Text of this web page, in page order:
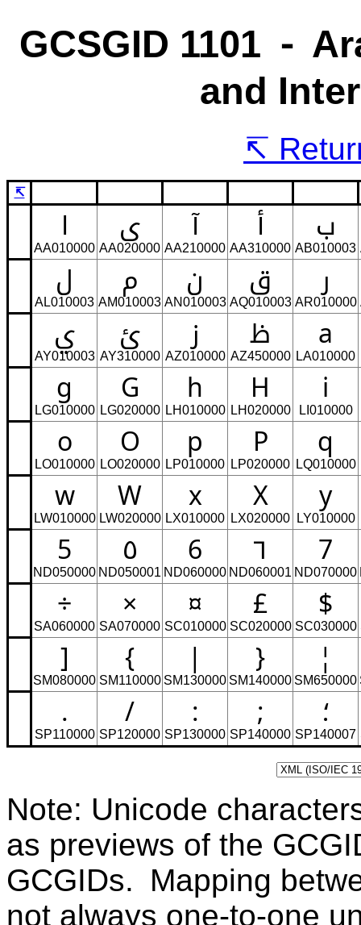
GCSGID 1101 ⁃
and
↸
ا
AA010000
ى
AA020000
آ
AA210000
أ
AA310000
ب
AB010003
ل
AL010003
م
AM010003
ن
AN010003
ق
AQ010003
ر
AR010000
ي
AY010003
ئ
AY310000
ز
AZ010000
ظ
AZ450000
a
LA010000
g
LG010000
G
LG020000
h
LH010000
H
LH020000
i
LI010000
o
LO010000
O
LO020000
p
LP010000
P
LP020000
q
LQ010000
w
LW010000
W
LW020000
x
LX010000
X
LX020000
y
LY010000
5
ND050000
٥
ND050001
6
ND060000
٦
ND060001
7
ND070000
÷
SA060000
×
SA070000
¤
SC010000
£
SC020000
$
SC030000
]
SM080000
{
SM110000
|
SM130000
}
SM140000
¦
SM650000
.
SP110000
/
SP120000
:
SP130000
;
SP140000
؛
SP140007
Note: Unicode
as previews of the
GCGIDs. Mapping
not always one-to-one